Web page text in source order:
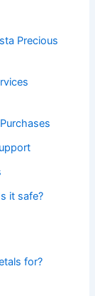
Precious
it safe?
for?